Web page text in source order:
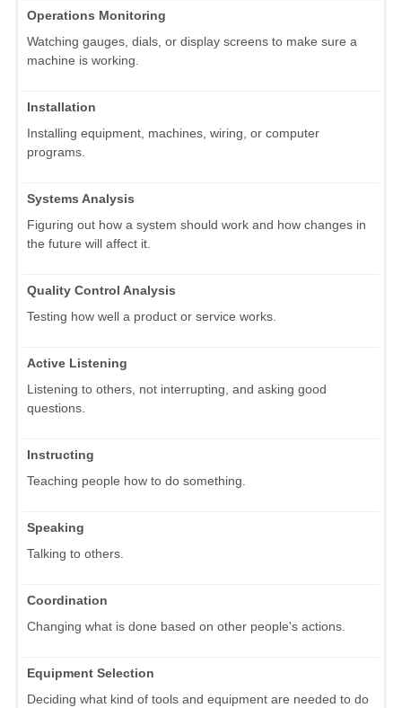
Operations Monitoring
Watching gauges, dials, or display screens to make sure a
machine is working.
Installation
Installing equipment, machines, wiring, or computer
programs.
Systems Analysis
Figuring out how a system should work and how changes in
the future will affect it.
Quality Control Analysis
Testing how well a product or service works.
Active Listening
Listening to others, not interrupting, and asking good
questions.
Instructing
Teaching people how to do something.
Speaking
Talking to others.
Coordination
Changing what is done based on other people's actions.
Equipment Selection
Deciding what kind of tools and equipment are needed to do